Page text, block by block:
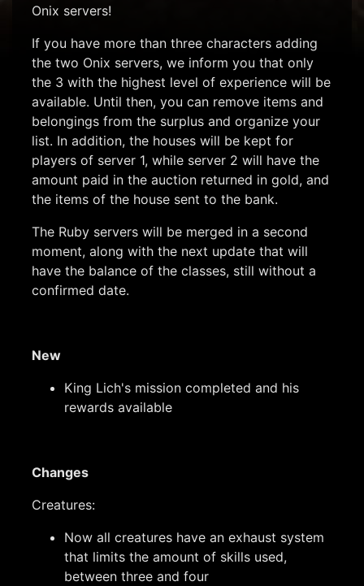
Onix servers!
If you have more than three characters adding
the two Onix servers, we inform you that only
the 3 with the highest level of experience will be
available. Until then, you can remove items and
belongings from the surplus and organize your
list. In addition, the houses will be kept for
players of server 1, while server 2 will have the
amount paid in the auction returned in gold, and
the items of the house sent to the bank.
The Ruby servers will be merged in a second
moment, along with the next update that will
have the balance of the classes, still without a
confirmed date.
New
King Lich's mission completed and his
rewards available
Changes
Creatures:
Now all creatures have an exhaust system
that limits the amount of skills used,
between three and four